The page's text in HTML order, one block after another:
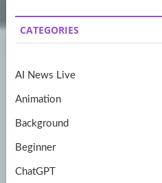
b
o
k
a
gr
m
itt
er
u
T
CATEGORIES
AI News Live
Animation
Background
Beginner
ChatGPT